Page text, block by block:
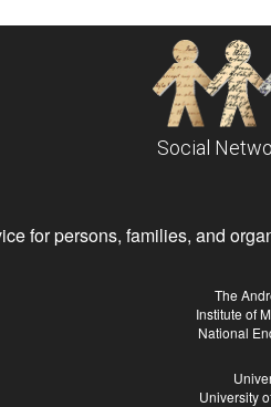
Social
for persons, families, and
The
Institute of
National
University